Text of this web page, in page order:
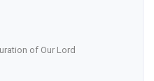
of Our Lord